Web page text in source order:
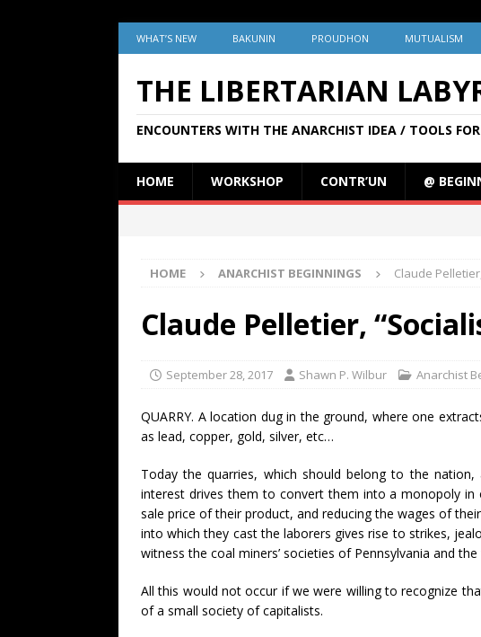
WHAT’S NEW BAKUNIN PROUDHON MUTUALISM
THE LIBERTARIAN
ENCOUNTERS WITH THE ANARCHIST IDEA / TOOLS
HOME WORKSHOP CONTR’UN @
HOME ANARCHIST BEGINNINGS Claude
Claude Pelletier,
September 28, 2017 Shawn P. Wilbur Anarchist
QUARRY. A location dug in the ground, where one
as lead, copper, gold, silver, etc…
Today the quarries, which should belong to the
interest drives them to convert them into a monopoly
sale price of their product, and reducing the wages of
into which they cast the laborers gives rise to strikes,
witness the coal miners’ societies of Pennsylvania and
All this would not occur if we were willing to recognize
of a small society of capitalists.